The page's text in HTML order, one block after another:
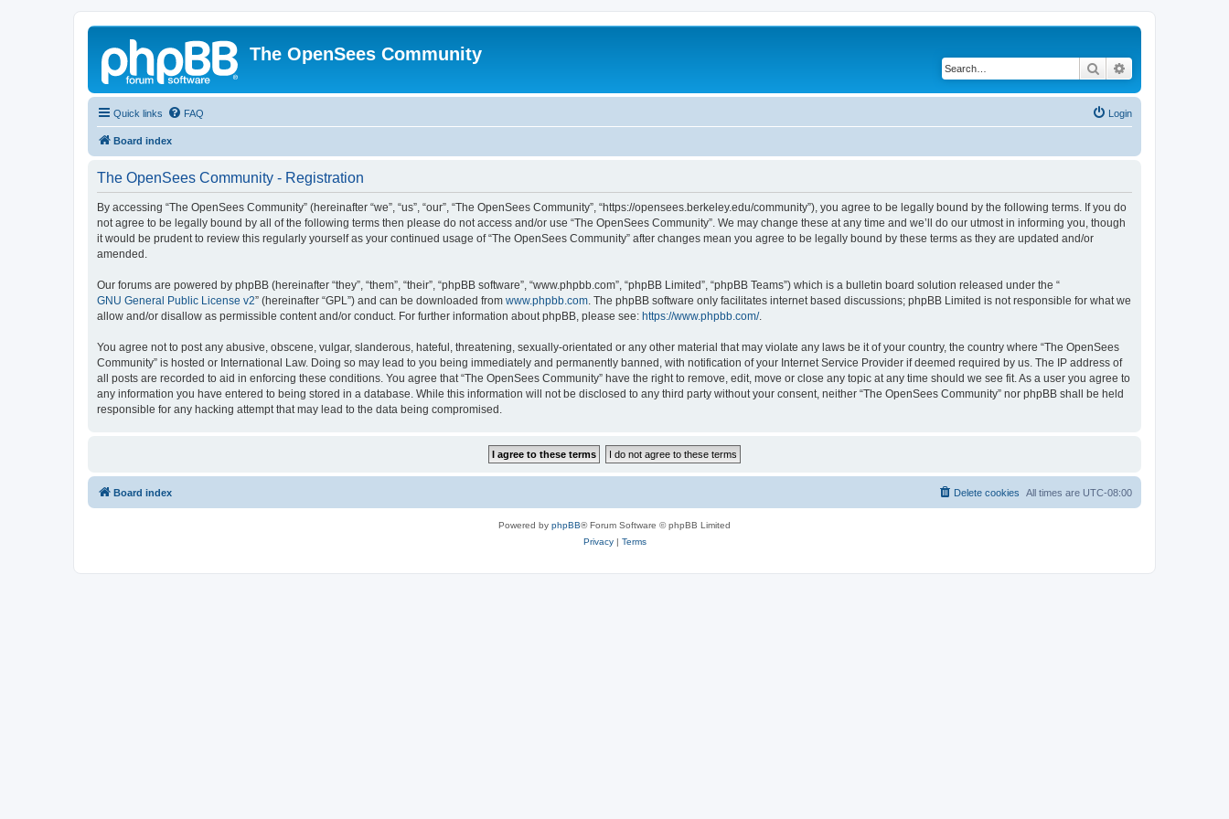
The OpenSees Community
Search
Quick links FAQ Login
Board index
The OpenSees Community - Registration
By accessing “The OpenSees Community” (hereinafter “we”, “us”, “our”, “The OpenSees Community”, “https://opensees.berkeley.edu/community”), you agree to be legally bound by the following terms. If you do
not agree to be legally bound by all of the following terms then please do not access and/or use “The OpenSees Community”. We may change these at any time and we’ll do our utmost in informing you, though
it would be prudent to review this regularly yourself as your continued usage of “The OpenSees Community” after changes mean you agree to be legally bound by these terms as they are updated and/or
amended.
Our forums are powered by phpBB (hereinafter “they”, “them”, “their”, “phpBB software”, “www.phpbb.com”, “phpBB Limited”, “phpBB Teams”) which is a bulletin board solution released under the “
GNU General Public License v2” (hereinafter “GPL”) and can be downloaded from www.phpbb.com. The phpBB software only facilitates internet based discussions; phpBB Limited is not responsible for what we
allow and/or disallow as permissible content and/or conduct. For further information about phpBB, please see: https://www.phpbb.com/.
You agree not to post any abusive, obscene, vulgar, slanderous, hateful, threatening, sexually-orientated or any other material that may violate any laws be it of your country, the country where “The OpenSees
Community” is hosted or International Law. Doing so may lead to you being immediately and permanently banned, with notification of your Internet Service Provider if deemed required by us. The IP address of
all posts are recorded to aid in enforcing these conditions. You agree that “The OpenSees Community” have the right to remove, edit, move or close any topic at any time should we see fit. As a user you agree to
any information you have entered to being stored in a database. While this information will not be disclosed to any third party without your consent, neither “The OpenSees Community” nor phpBB shall be held
responsible for any hacking attempt that may lead to the data being compromised.
Board index All times are UTC-08:00
Delete cookies
Powered by phpBB® Forum Software © phpBB Limited
Privacy| Terms